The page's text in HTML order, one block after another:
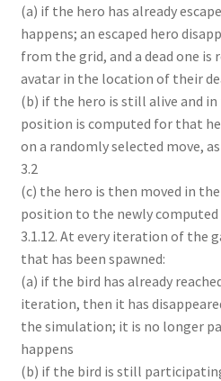
(a) if the hero has already
happens; an escaped hero
from the grid, and a dead one is
avatar in the location of their
(b) if the hero is still alive and
position is computed for that
on a randomly selected move,
3.2
(c) the hero is then moved in
position to the newly computed
3.1.12. At every iteration of the
that has been spawned:
(a) if the bird has already
iteration, then it has
the simulation; it is no longer
happens
(b) if the bird is still